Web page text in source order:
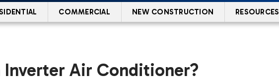
COMMERCIAL NEW CONSTRUCTION RESOURCES
Inverter Air Conditioner?